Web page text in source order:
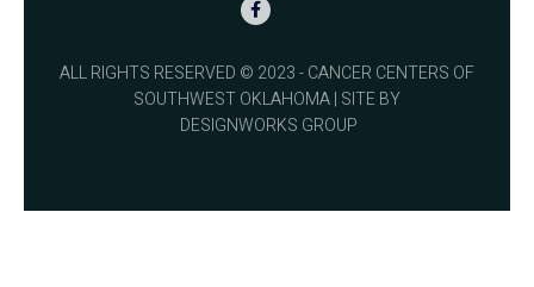

ALL RIGHTS RESERVED © 2023 - CANCER CENTERS OF
SOUTHWEST OKLAHOMA | SITE BY
DESIGNWORKS GROUP